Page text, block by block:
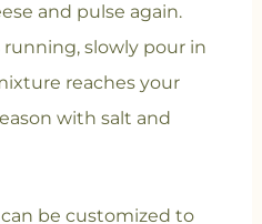
and pulse again.
slowly pour in
reaches your
with salt and
be customized to